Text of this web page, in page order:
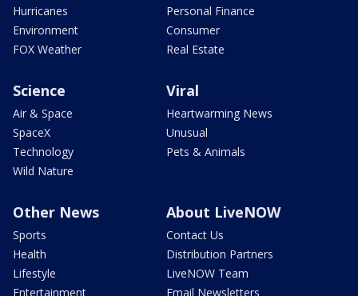
Hurricanes
Environment
FOX Weather
Personal Finance
Consumer
Real Estate
Science
Air & Space
SpaceX
Technology
Wild Nature
Viral
Heartwarming News
Unusual
Pets & Animals
Other News
Sports
Health
Lifestyle
Entertainment
About LiveNOW
Contact Us
Distribution Partners
LiveNOW Team
Email Newsletters